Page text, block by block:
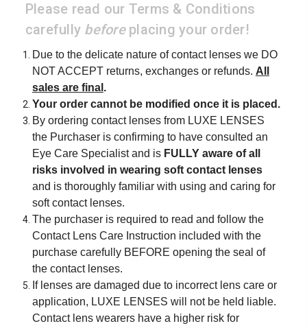
Please read our Terms & Conditions
carefully beforeplacing your order!
Due to the delicate nature of contact lenses we DO
NOT ACCEPT returns, exchanges or refunds. All
sales are final .
Your order cannot be modified once it is placed.
By ordering contact lenses from LUXE LENSES
the Purchaser is confirming to have consulted an
Eye Care Specialist and is FULLY aware of all
risks involved in wearing soft contact lenses
and is thoroughly familiar with using and caring for
soft contact lenses.
The purchaser is required to read and follow the
Contact Lens Care Instruction included with the
purchase carefully BEFORE opening the seal of
the contact lenses.
If lenses are damaged due to incorrect lens care or
application, LUXE LENSES will not be held liable.
Contact lens wearers have a higher risk for